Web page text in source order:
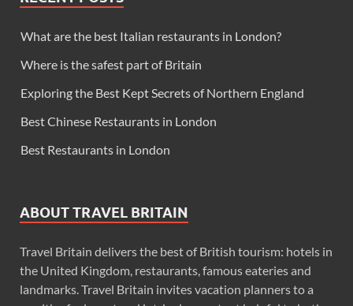
What are the best Italian restaurants in London?
Where is the safest part of Britain
Exploring the Best Kept Secrets of Northern England
Best Chinese Restaurants in London
Best Restaurants in London
ABOUT TRAVEL BRITAIN
Travel Britain delivers the best of British tourism: hotels in
the United Kingdom, restaurants, famous eateries and
landmarks. Travel Britain invites vacation planners to a